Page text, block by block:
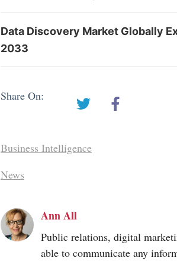
Data Discovery Market Globally
2033
Share On:
Business Intelligence
News
Ann All
Public relations, digital
able to communicate any